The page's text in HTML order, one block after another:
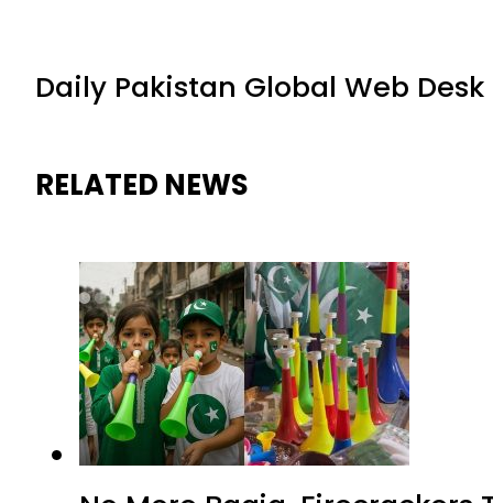
Daily Pakistan Global Web Desk
RELATED NEWS